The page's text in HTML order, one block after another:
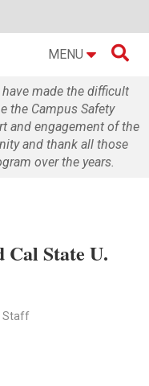
MENU 
made the difficult
the Campus Safety
and engagement of the
and thank all those
over the years.
State U.
Staff